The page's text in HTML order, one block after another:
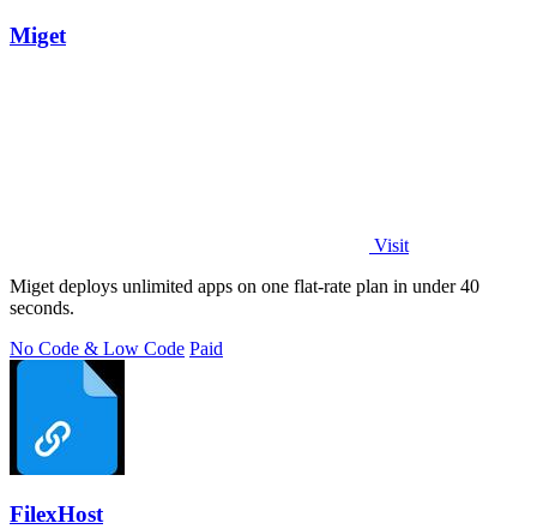
Miget
Visit
Miget deploys unlimited apps on one flat-rate plan in under 40
seconds.
No Code & Low Code Paid
FilexHost